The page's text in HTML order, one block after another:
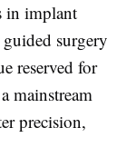
in implant
surgery
reserved for
mainstream
precision,